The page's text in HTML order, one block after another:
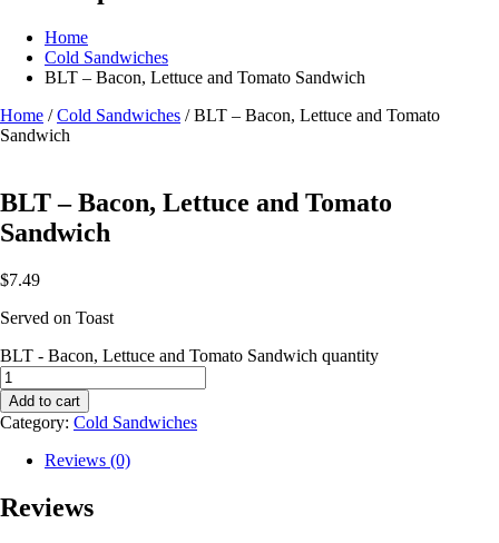
Home
Cold Sandwiches
BLT – Bacon, Lettuce and Tomato Sandwich
Home /Cold Sandwiches / BLT – Bacon, Lettuce and Tomato
Sandwich
BLT – Bacon, Lettuce and Tomato
Sandwich
$7.49
Served on Toast
BLT - Bacon, Lettuce and Tomato Sandwich quantity
Add to cart
Category: Cold Sandwiches
Reviews (0)
Reviews